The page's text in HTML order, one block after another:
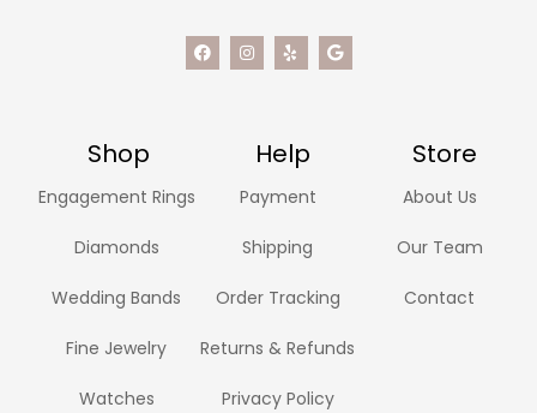
Shop Help Store
Engagement Rings
Diamonds
Wedding Bands
Fine Jewelry
Watches
Payment
Shipping
Order Tracking
Returns & Refunds
Privacy Policy
About Us
Our Team
Contact